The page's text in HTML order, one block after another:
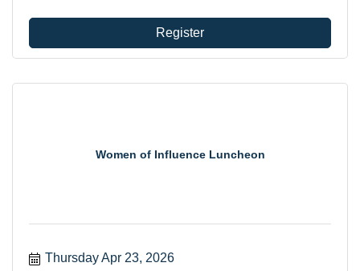
Register
Women of Influence Luncheon
Thursday Apr 23, 2026